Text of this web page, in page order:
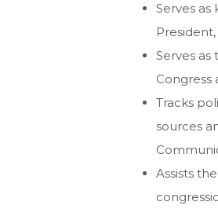
Serves
Serves
Congress
Tracks
sources
Assists